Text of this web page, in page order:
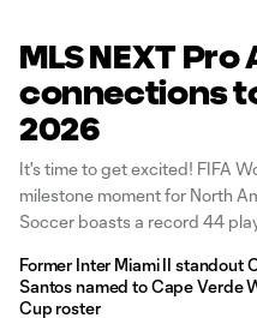
MLS NEXT Pro
connections
2026
It's time to get excited! FIFA
milestone moment for North
Soccer boasts a record 44
Hemisphere. In all, 103
Former Inter Miami II standout
Santos named to Cape Verde
Cup roster